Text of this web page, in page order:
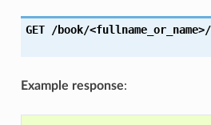
GET /book/
Example response: